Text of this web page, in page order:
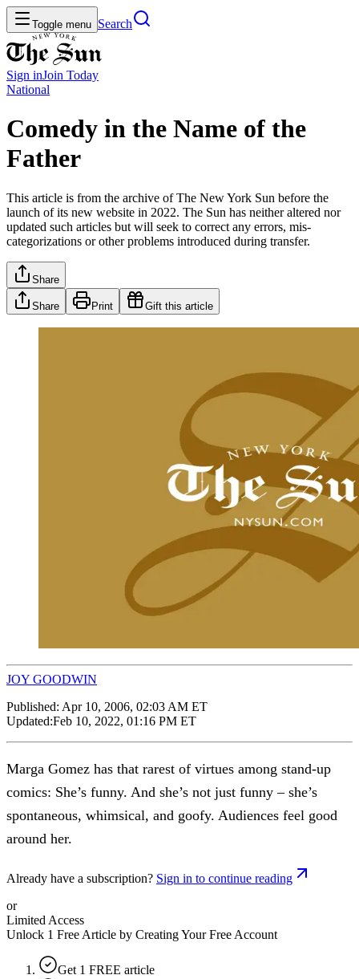
Toggle menu Search
Sign inJoin Today
National
Comedy in the Name of the
Father
This article is from the archive of The New York Sun before the
launch of its new website in 2022. The Sun has neither altered nor
updated such articles but will seek to correct any errors, mis-
categorizations or other problems introduced during transfer.
Share
Share Print Gift this article
JOY GOODWIN
Published: Apr 10, 2006, 02:03 AM ET
Updated:Feb 10, 2022, 01:16 PM ET
Marga Gomez has that rarest of virtues among stand-up
comics: She’s funny. And she’s not just funny – she’s
spontaneous, whimsical, and goofy. Audiences feel good
around her.
Already have a subscription? Sign in to continue reading
or
Limited Access
Unlock 1 Free Article by Creating Your Free Account
Get 1 FREE article